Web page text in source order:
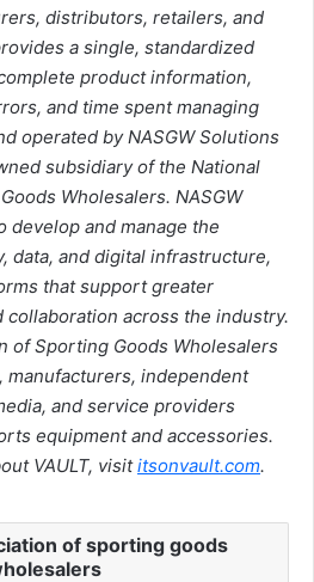
distributors, retailers, and
a single, standardized
product information,
and time spent managing
operated by NASGW Solutions
subsidiary of the National
Wholesalers. NASGW
develop and manage the
data, and digital infrastructure,
that support greater
collaboration across the industry.
of Sporting Goods Wholesalers
independent
and service providers
equipment and accessories.
VAULT, visititsonvault.com.
of sporting goods